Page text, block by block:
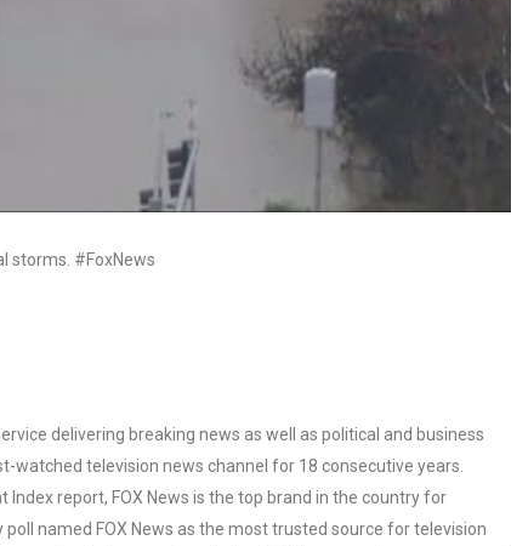
storms. #FoxNews
delivering breaking news as well as political and business
watched television news channel for 18 consecutive years.
report, FOX News is the top brand in the country for
named FOX News as the most trusted source for television